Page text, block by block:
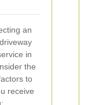
an
in
the
to
receive